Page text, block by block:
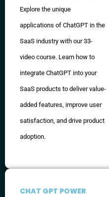
Explore the unique
applications of ChatGPT in the
SaaS industry with our 33-
video course. Learn how to
integrate ChatGPT into your
SaaS products to deliver value-
added features, improve user
satisfaction, and drive product
adoption.
CHAT GPT POWER